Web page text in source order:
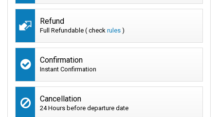
Refund
Full Refundable ( check rules )
Confirmation
Instant Confirmation
Cancellation
24 Hours before departure date